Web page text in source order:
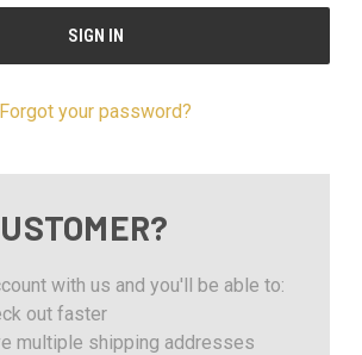
Forgot your password?
with us and you'll be able to:
out faster
multiple shipping addresses